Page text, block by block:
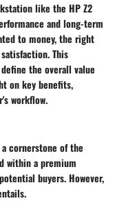
like the HP Z2
and long-term
to money, the right
This
the overall value
on key benefits,
workflow.
a cornerstone of the
within a premium
buyers. However,